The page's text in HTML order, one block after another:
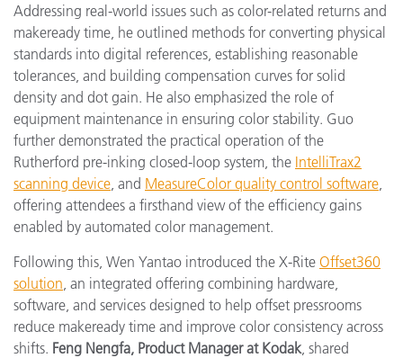
Addressing real-world issues such as color-related returns and
makeready time, he outlined methods for converting physical
standards into digital references, establishing reasonable
tolerances, and building compensation curves for solid
density and dot gain. He also emphasized the role of
equipment maintenance in ensuring color stability. Guo
further demonstrated the practical operation of the
Rutherford pre-inking closed-loop system, the IntelliTrax2
scanning device , and MeasureColor quality control software
offering attendees a firsthand view of the efficiency gains
enabled by automated color management.
Following this, Wen Yantao introduced the X-Rite Offset360
solution , an integrated offering combining hardware,
software, and services designed to help offset pressrooms
reduce makeready time and improve color consistency across
shifts. Feng Nengfa, Product Manager at Kodak , shared